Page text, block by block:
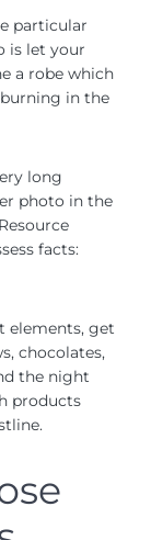
particular
is let your
a robe which
in the
long
photo in the
Resource
facts:
elements, get
chocolates,
the night
products